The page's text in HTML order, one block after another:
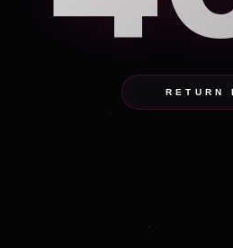
RETURN